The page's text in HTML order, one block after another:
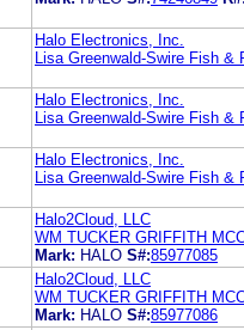
Halo Electronics, Inc.
Lisa Greenwald-Swire Fish &
Halo Electronics, Inc.
Lisa Greenwald-Swire Fish &
Halo Electronics, Inc.
Lisa Greenwald-Swire Fish &
Halo2Cloud, LLC
WM TUCKER GRIFFITH
Mark: HALO S#:85977085
Halo2Cloud, LLC
WM TUCKER GRIFFITH
Mark: HALO S#:85977086